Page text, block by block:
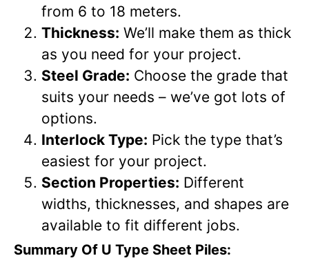
from 6 to 18 meters.
Thickness: We’ll make them as thick
as you need for your project.
Steel Grade: Choose the grade that
suits your needs – we’ve got lots of
options.
Interlock Type: Pick the type that’s
easiest for your project.
Section Properties: Different
widths, thicknesses, and shapes are
available to fit different jobs.
Summary Of U Type Sheet Piles: